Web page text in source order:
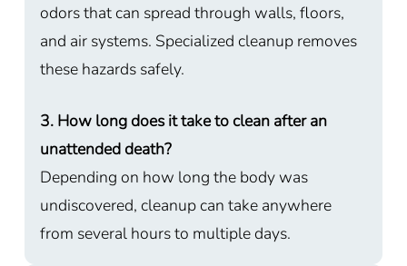
odors that can spread through walls, floors,
and air systems. Specialized cleanup removes
these hazards safely.
3. How long does it take to clean after an
unattended death?
Depending on how long the body was
undiscovered, cleanup can take anywhere
from several hours to multiple days.